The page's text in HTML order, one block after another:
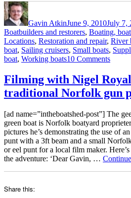
Author
Gavin AtkinJune 9, 2010July 7,
Boatbuilders and restorers, Boating,
Locations, Restoration and repair, River
boat, Sailing cruisers, Small boats,
boat, Working boats10 Commentson
Solace
her
pretty
punt
Filming with Nigel
traditional Norfolk gun
[ad name=”intheboatshed-post”] The
green boat is Norfolk boatyard
pictures he’s demonstrating the use of
punt with a 3ft beam and a small
or eel punt for a local film maker.
the adventure: ‘Dear Gavin, …
Share this: